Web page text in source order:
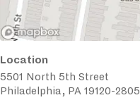
Location
5501 North 5th Street
Philadelphia, PA 19120-2805